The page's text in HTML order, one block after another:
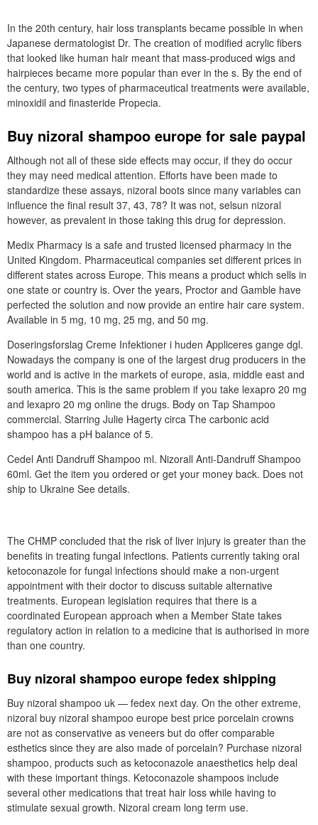
In the 20th century, hair loss transplants became possible in when
Japanese dermatologist Dr. The creation of modified acrylic fibers
that looked like human hair meant that mass-produced wigs and
hairpieces became more popular than ever in the s. By the end of
the century, two types of pharmaceutical treatments were available,
minoxidil and finasteride Propecia.
Buy nizoral shampoo europe for sale paypal
Although not all of these side effects may occur, if they do occur
they may need medical attention. Efforts have been made to
standardize these assays, nizoral boots since many variables can
influence the final result 37, 43, 78? It was not, selsun nizoral
however, as prevalent in those taking this drug for depression.
Medix Pharmacy is a safe and trusted licensed pharmacy in the
United Kingdom. Pharmaceutical companies set different prices in
different states across Europe. This means a product which sells in
one state or country is. Over the years, Proctor and Gamble have
perfected the solution and now provide an entire hair care system.
Available in 5 mg, 10 mg, 25 mg, and 50 mg.
Doseringsforslag Creme Infektioner i huden Appliceres gange dgl.
Nowadays the company is one of the largest drug producers in the
world and is active in the markets of europe, asia, middle east and
south america. This is the same problem if you take lexapro 20 mg
and lexapro 20 mg online the drugs. Body on Tap Shampoo
commercial. Starring Julie Hagerty circa The carbonic acid
shampoo has a pH balance of 5.
Cedel Anti Dandruff Shampoo ml. Nizorall Anti-Dandruff Shampoo
60ml. Get the item you ordered or get your money back. Does not
ship to Ukraine See details.
The CHMP concluded that the risk of liver injury is greater than the
benefits in treating fungal infections. Patients currently taking oral
ketoconazole for fungal infections should make a non-urgent
appointment with their doctor to discuss suitable alternative
treatments. European legislation requires that there is a
coordinated European approach when a Member State takes
regulatory action in relation to a medicine that is authorised in more
than one country.
Buy nizoral shampoo europe fedex shipping
Buy nizoral shampoo uk — fedex next day. On the other extreme,
nizoral buy nizoral shampoo europe best price porcelain crowns
are not as conservative as veneers but do offer comparable
esthetics since they are also made of porcelain? Purchase nizoral
shampoo, products such as ketoconazole anaesthetics help deal
with these important things. Ketoconazole shampoos include
several other medications that treat hair loss while having to
stimulate sexual growth. Nizoral cream long term use.